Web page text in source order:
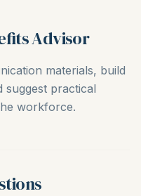
Advisor
materials, build
suggest practical
workforce.